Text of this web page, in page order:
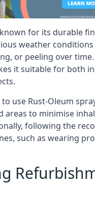
for its durable
weather
or peeling over time.
it suitable for both
use Rust-Oleum
areas to minimise
following the
such as wearing